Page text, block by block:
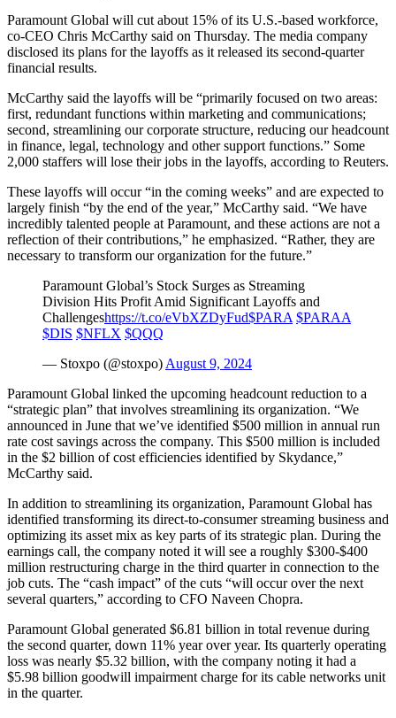
Paramount Global will cut about 15% of its U.S.-based workforce,
co-CEO Chris McCarthy said on Thursday. The media company
disclosed its plans for the layoffs as it released its second-quarter
financial results.
McCarthy said the layoffs will be “primarily focused on two areas:
first, redundant functions within marketing and communications;
second, streamlining our corporate structure, reducing our headcount
in finance, legal, technology and other support functions.” Some
2,000 staffers will lose their jobs in the layoffs, according to Reuters.
These layoffs will occur “in the coming weeks” and are expected to
largely finish “by the end of the year,” McCarthy said. “We have
incredibly talented people at Paramount, and these actions are not a
reflection of their contributions,” he emphasized. “Rather, they are
necessary to transform our organization for the future.”
Paramount Global’s Stock Surges as Streaming
Division Hits Profit Amid Significant Layoffs and
Challengeshttps://t.co/eVbXZDyFud$PARA $PARAA
$DIS $NFLX $QQQ
— Stoxpo (@stoxpo) August 9, 2024
Paramount Global linked the upcoming headcount reduction to a
“strategic plan” that involves streamlining its organization. “We
announced in June that we’ve identified $500 million in annual run
rate cost savings across the company. This $500 million is included
in the $2 billion of cost efficiencies identified by Skydance,”
McCarthy said.
In addition to streamlining its organization, Paramount Global has
identified transforming its direct-to-consumer streaming business and
optimizing its asset mix as key parts of its strategic plan. During the
earnings call, the company noted it will see a roughly $300-$400
million restructuring charge in the third quarter in connection to the
job cuts. The “cash impact” of the cuts “will occur over the next
several quarters,” according to CFO Naveen Chopra.
Paramount Global generated $6.81 billion in total revenue during
the second quarter, down 11% year over year. Its quarterly operating
loss was nearly $5.32 billion, with the company noting it had a
$5.98 billion goodwill impairment charge for its cable networks unit
in the quarter.